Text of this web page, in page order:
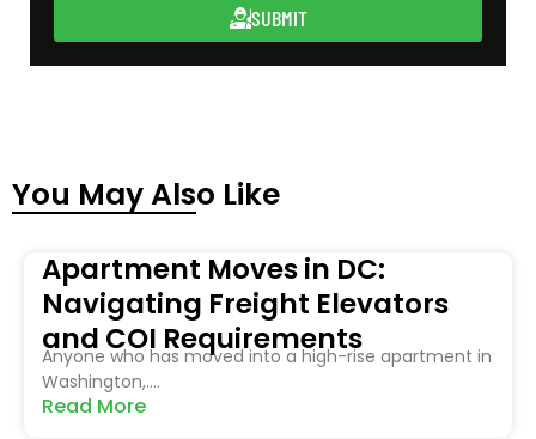
SUBMIT
You May Also Like
Apartment Moves in DC:
Navigating Freight Elevators
and COI Requirements
Anyone who has moved into a high-rise apartment in
Washington,....
Read More